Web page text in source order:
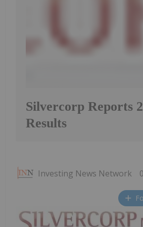
Silvercorp Reports
Results
Investing News Network